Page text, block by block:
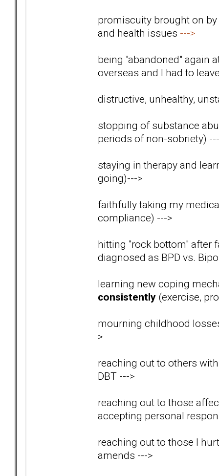
promiscuity brought on
and health issues --->
being "abandoned" again
overseas and I had to
distructive, unhealthy,
stopping of substance
periods of non-sobriety)
staying in therapy and
going)--->
faithfully taking my
compliance) --->
hitting "rock bottom" after
diagnosed as BPD vs.
learning new coping
consistently (exercise,
mourning childhood
>
reaching out to others
DBT --->
reaching out to those
accepting personal
reaching out to those I
amends --->